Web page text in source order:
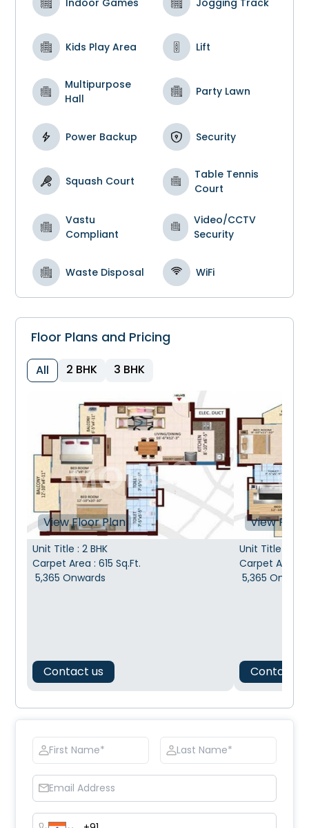
Kids Play Area Lift
Multipurpose
Hall
Party Lawn
Power Backup Security
Squash Court
Table Tennis
Court
Vastu
Compliant
Video/CCTV
Security
Waste Disposal WiFi
Floor Plans and Pricing
All 2 BHK 3 BHK
View Floor Plan
Unit Title :2 BHK
Carpet Area :615 Sq.Ft.
5,365 Onwards
Contact us
View
Unit Title
Carpet Area
5,365
Contact